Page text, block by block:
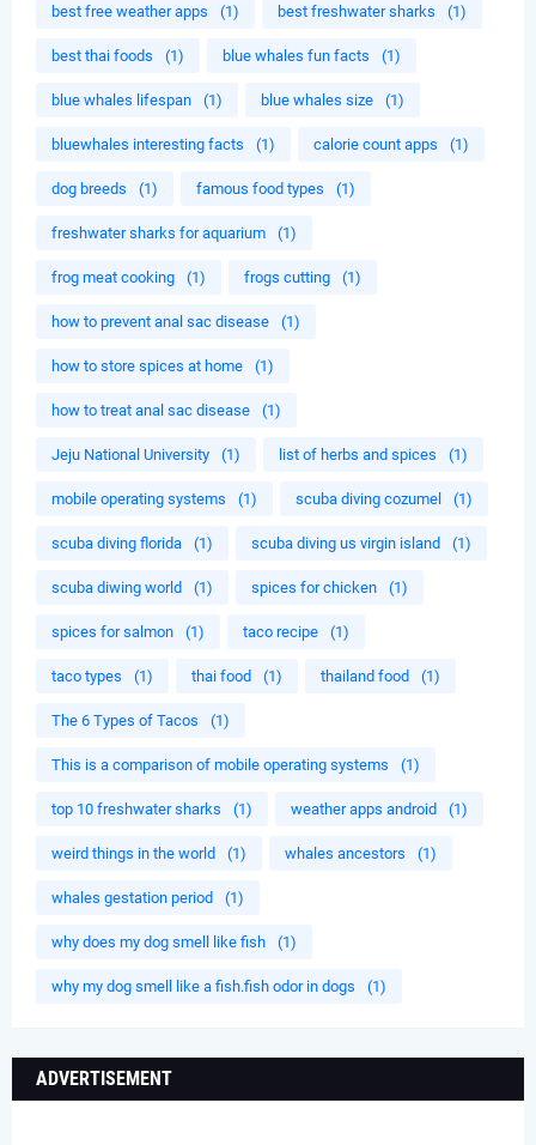
best free weather apps (1) best freshwater sharks (1)
best thai foods (1) blue whales fun facts (1)
blue whales lifespan (1) blue whales size (1)
bluewhales interesting facts (1) calorie count apps (1)
dog breeds (1) famous food types (1)
freshwater sharks for aquarium (1)
frog meat cooking (1) frogs cutting (1)
how to prevent anal sac disease (1)
how to store spices at home (1)
how to treat anal sac disease (1)
Jeju National University (1) list of herbs and spices (1)
mobile operating systems (1) scuba diving cozumel (1)
scuba diving florida (1) scuba diving us virgin island (1)
scuba diwing world (1) spices for chicken (1)
spices for salmon (1) taco recipe (1)
taco types (1) thai food (1) thailand food (1)
The 6 Types of Tacos (1)
This is a comparison of mobile operating systems (1)
top 10 freshwater sharks (1) weather apps android (1)
weird things in the world (1) whales ancestors (1)
whales gestation period (1)
why does my dog smell like fish (1)
why my dog smell like a fish.fish odor in dogs (1)
ADVERTISEMENT